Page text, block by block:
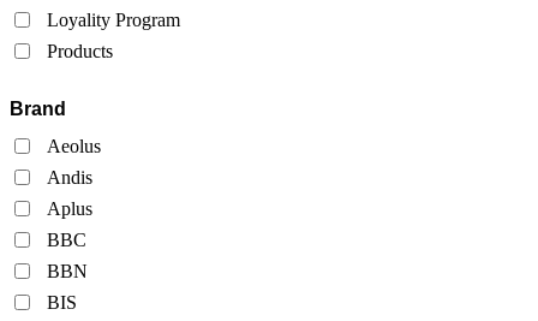
Loyality Program
Products
Brand
Aeolus
Andis
Aplus
BBC
BBN
BIS